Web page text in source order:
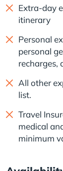
Extra-day
itinerary
Personal
personal
recharges,
All other
list.
Travel
medical
minimum